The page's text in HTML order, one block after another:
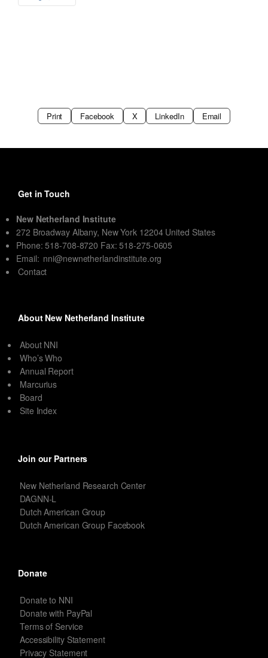
Print Facebook X LinkedIn Email
Get in Touch
New Netherland Institute
272 Broadway Albany, New York 12204 United States
Phone: 518-708-8720 Fax: 518-275-0605
Email: nni@newnetherlandinstitute.org
Contact
About New Netherland Institute
About NNI
Who’s Who
Annual Report
Marcurius
Board
Site Index
Join our Partners
New Netherland Research Center
DAGNN-L
Dutch American Group
Dutch American Group Facebook
Donate
Donate to NNI
Donate with PayPal
Terms of Service
Accessibility Statement
Privacy Statement